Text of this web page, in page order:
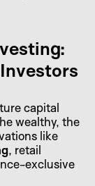
capital
wealthy, the
like
, retail
exclusive